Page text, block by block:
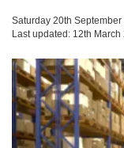
Saturday 20th September
Last updated: 12th March